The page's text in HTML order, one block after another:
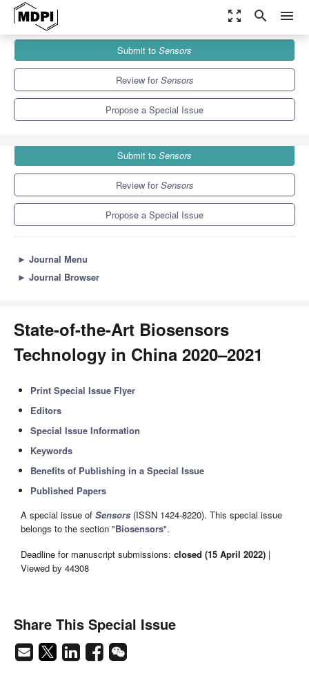
zoom_out_map search menu
Special Issues
State-of-the-Art Biosensors Technology in China 2020–2021
Submit to Sensors
Review forSensors
Propose a Special Issue
Submit to Sensors
Review forSensors
Propose a Special Issue
► Journal Menu
► Journal Browser
State-of-the-Art Biosensors
Technology in China 2020–2021
Print Special Issue Flyer
Editors
Special Issue Information
Keywords
Benefits of Publishing in a Special Issue
Published Papers
A special issue of Sensors (ISSN 1424-8220). This special issue
belongs to the section "Biosensors".
Deadline for manuscript submissions: closed (15 April 2022) |
Viewed by 44308
Share This Special Issue